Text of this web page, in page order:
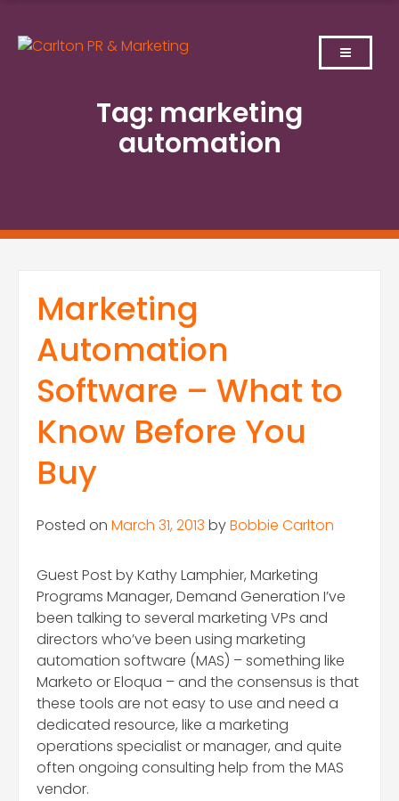
content
Tag: marketing
automation
Marketing
Automation
Software – What to
Know Before You
Buy
Posted on March 31, 2013 byBobbie Carlton
Guest Post by Kathy Lamphier, Marketing
Programs Manager, Demand Generation I’ve
been talking to several marketing VPs and
directors who’ve been using marketing
automation software (MAS) – something like
Marketo or Eloqua – and the consensus is that
these tools are not easy to use and need a
dedicated resource, like a marketing
operations specialist or manager, and quite
often ongoing consulting help from the MAS
vendor.